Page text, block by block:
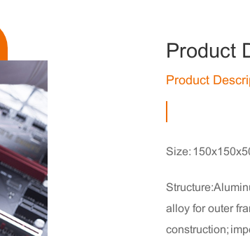
Product
Product
Size:
alloy for outer
construction;